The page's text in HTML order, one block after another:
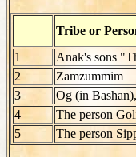
Tribe or
1
Anak's sons
2
Zamzummim
3
Og (in
4
The person
5
The person